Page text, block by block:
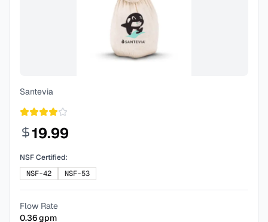
Santevia
19.99
NSF Certified:
NSF-42
NSF-53
Flow Rate
0.36gpm